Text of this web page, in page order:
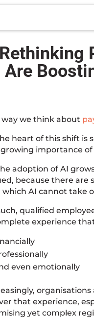
Rethinking
Are
way we think about
heart of this shift is
importance
adoption of AI
because there are
which AI cannot take
qualified
experience
even emotionally
that experience,
yet complex